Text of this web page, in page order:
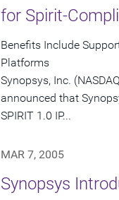
for Spirit-
Benefits Include
Platforms
Synopsys, Inc.
announced that
SPIRIT 1.0 IP...
MAR 7, 2005
Synopsys